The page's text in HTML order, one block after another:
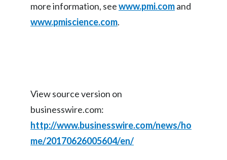
more information, seewww.pmi.comand
www.pmiscience.com.
View source version on
businesswire.com:
http://www.businesswire.com/news/ho
me/20170626005604/en/